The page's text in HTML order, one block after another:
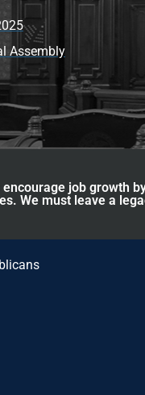
Assembly
job growth
We must leave a